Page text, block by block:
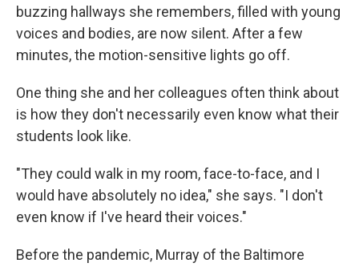
buzzing hallways she remembers, filled with young
voices and bodies, are now silent. After a few
minutes, the motion-sensitive lights go off.
One thing she and her colleagues often think about
is how they don't necessarily even know what their
students look like.
"They could walk in my room, face-to-face, and I
would have absolutely no idea," she says. "I don't
even know if I've heard their voices."
Before the pandemic, Murray of the Baltimore